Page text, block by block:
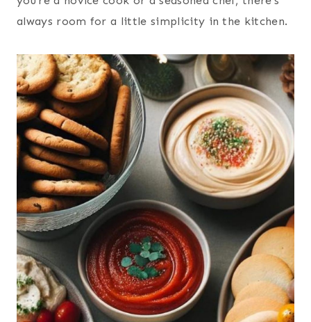
always room for a little simplicity in the kitchen.